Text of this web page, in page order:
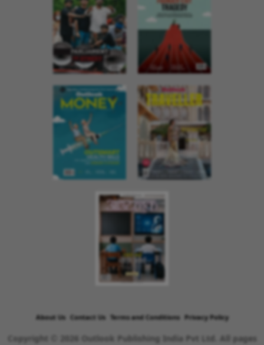
About Us Contact Us Terms and Conditions Privacy Policy
Copyright © 2026 Outlook Publishing India Pvt Ltd. All pages